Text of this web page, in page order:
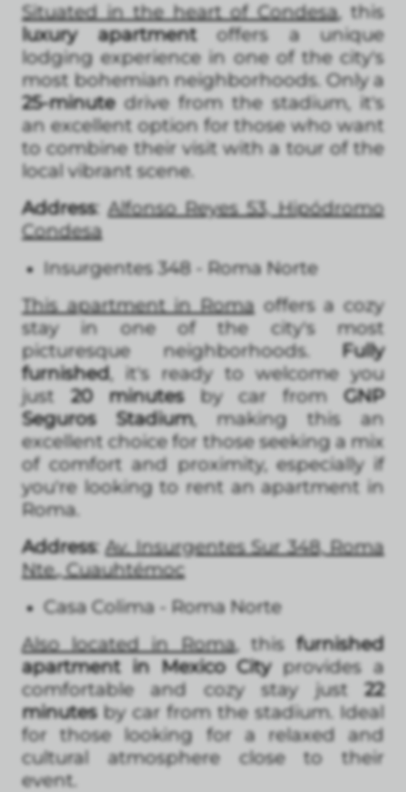
Situated in the heart of Condesa, this
luxury apartmentoffers a unique
lodging experience in one of the city's
most bohemian neighborhoods. Only a
25-minutedrive from the stadium, it's
an excellent option for those who want
to combine their visit with a tour of the
local vibrant scene.
Address:Alfonso Reyes 53, Hipódromo
Condesa
Insurgentes 348 - Roma Norte
This apartment in Romaoffers a cozy
stay in one of the city's most
picturesque neighborhoods. Fully
furnished, it's ready to welcome you
just 20 minutesby car from GNP
Seguros Stadium, making this an
excellent choice for those seeking a mix
of comfort and proximity, especially if
you're looking to rent an apartment in
Roma.
Address:Av. Insurgentes Sur 348, Roma
Nte., Cuauhtémoc
Casa Colima - Roma Norte
Also located in Roma, thisfurnished
apartment in Mexico Cityprovides a
comfortable and cozy stay just 22
minutesby car from the stadium. Ideal
for those looking for a relaxed and
cultural atmosphere close to their
event.